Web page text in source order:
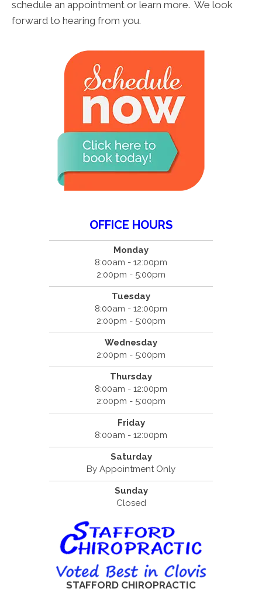
schedule an appointment or learn more. We look
forward to hearing from you.
OFFICE HOURS
Monday
8:00am - 12:00pm
2:00pm - 5:00pm
Tuesday
8:00am - 12:00pm
2:00pm - 5:00pm
Wednesday
2:00pm - 5:00pm
Thursday
8:00am - 12:00pm
2:00pm - 5:00pm
Friday
8:00am - 12:00pm
Saturday
By Appointment Only
Sunday
Closed
STAFFORD CHIROPRACTIC